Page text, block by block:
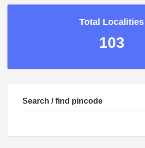
Total Localities
103
Search / find pincode